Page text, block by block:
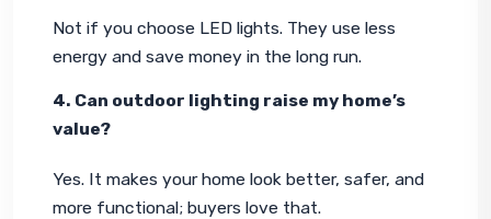
Not if you choose LED lights. They use less
energy and save money in the long run.
4. Can outdoor lighting raise my home’s
value?
Yes. It makes your home look better, safer, and
more functional; buyers love that.